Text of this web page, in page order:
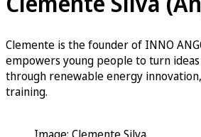
Clemente is the founder of INNO
empowers young people to turn
through renewable energy
training.